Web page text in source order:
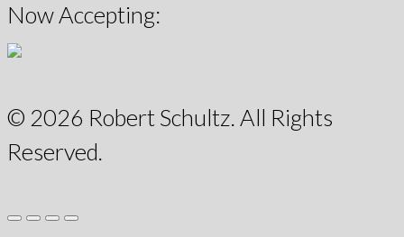
Now Accepting:
© 2026 Robert Schultz. All Rights
Reserved.